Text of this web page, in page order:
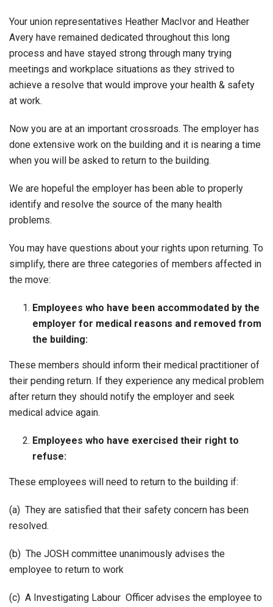
Your union representatives Heather MacIvor and Heather
Avery have remained dedicated throughout this long
process and have stayed strong through many trying
meetings and workplace situations as they strived to
achieve a resolve that would improve your health & safety
at work.
Now you are at an important crossroads. The employer has
done extensive work on the building and it is nearing a time
when you will be asked to return to the building.
We are hopeful the employer has been able to properly
identify and resolve the source of the many health
problems.
You may have questions about your rights upon returning. To
simplify, there are three categories of members affected in
the move:
Employees who have been accommodated by the
employer for medical reasons and removed from
the building:
These members should inform their medical practitioner of
their pending return. If they experience any medical problem
after return they should notify the employer and seek
medical advice again.
Employees who have exercised their right to
refuse:
These employees will need to return to the building if:
(a) They are satisfied that their safety concern has been
resolved.
(b) The JOSH committee unanimously advises the
employee to return to work
(c) A Investigating Labour Officer advises the employee to